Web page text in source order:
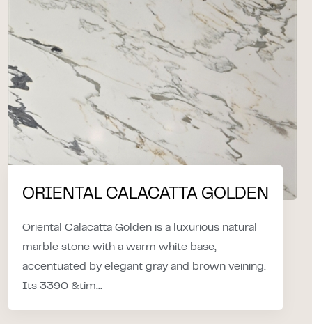
ORIENTAL CALACATTA GOLDEN
Oriental Calacatta Golden is a luxurious natural
marble stone with a warm white base,
accentuated by elegant gray and brown veining.
Its 3390 &tim...